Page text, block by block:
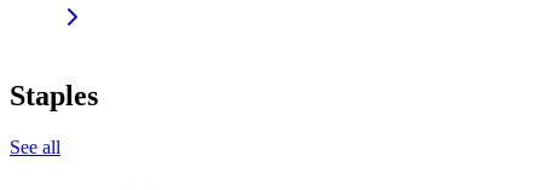
Staples
See all